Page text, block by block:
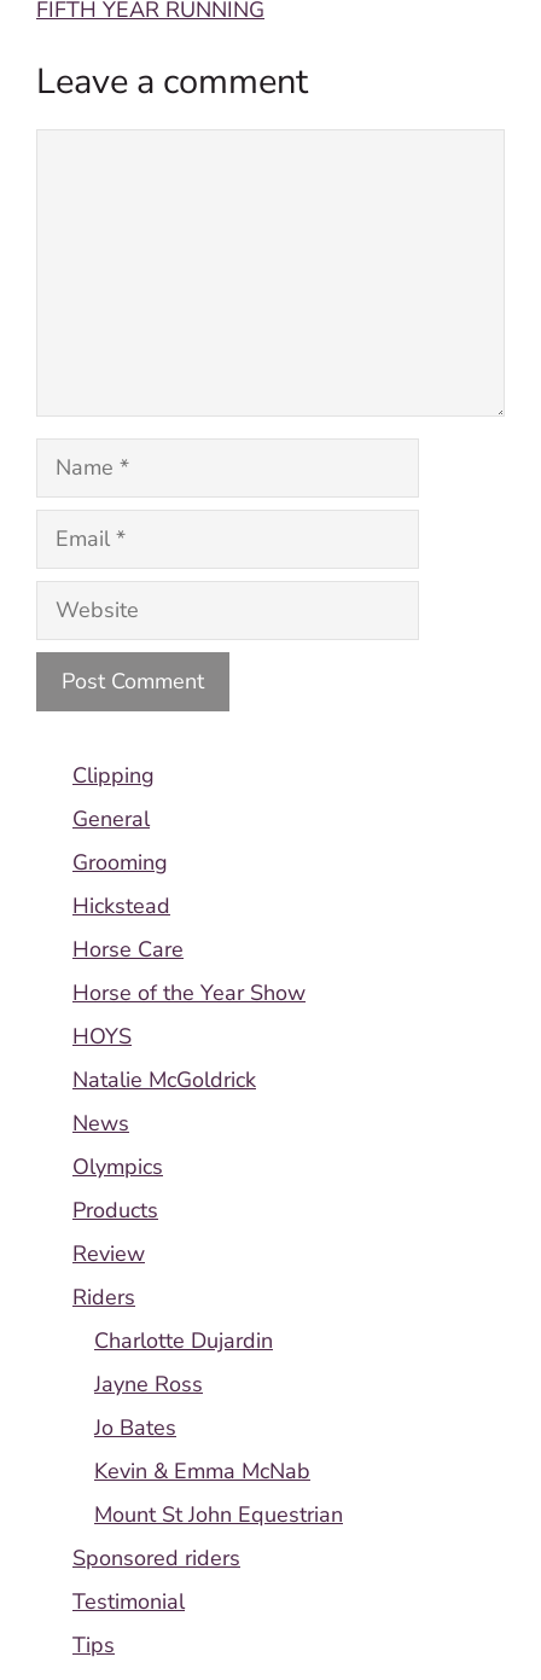
FIFTH YEAR RUNNING
Leave a comment
Name
Email
Website
Clipping
General
Grooming
Hickstead
Horse Care
Horse of the Year Show
HOYS
Natalie McGoldrick
News
Olympics
Products
Review
Riders
Charlotte Dujardin
Jayne Ross
Jo Bates
Kevin & Emma McNab
Mount St John Equestrian
Sponsored riders
Testimonial
Tips